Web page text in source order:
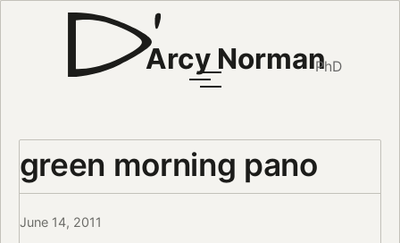
Arcy NormanPhD
green morning pano
June 14, 2011